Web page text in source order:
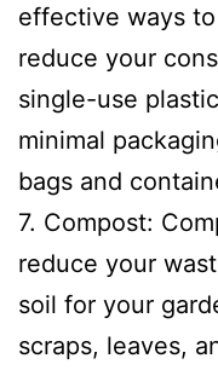
effective ways
reduce your
single-use
minimal
bags and
7. Compost:
reduce your
soil for your
scraps, leaves,